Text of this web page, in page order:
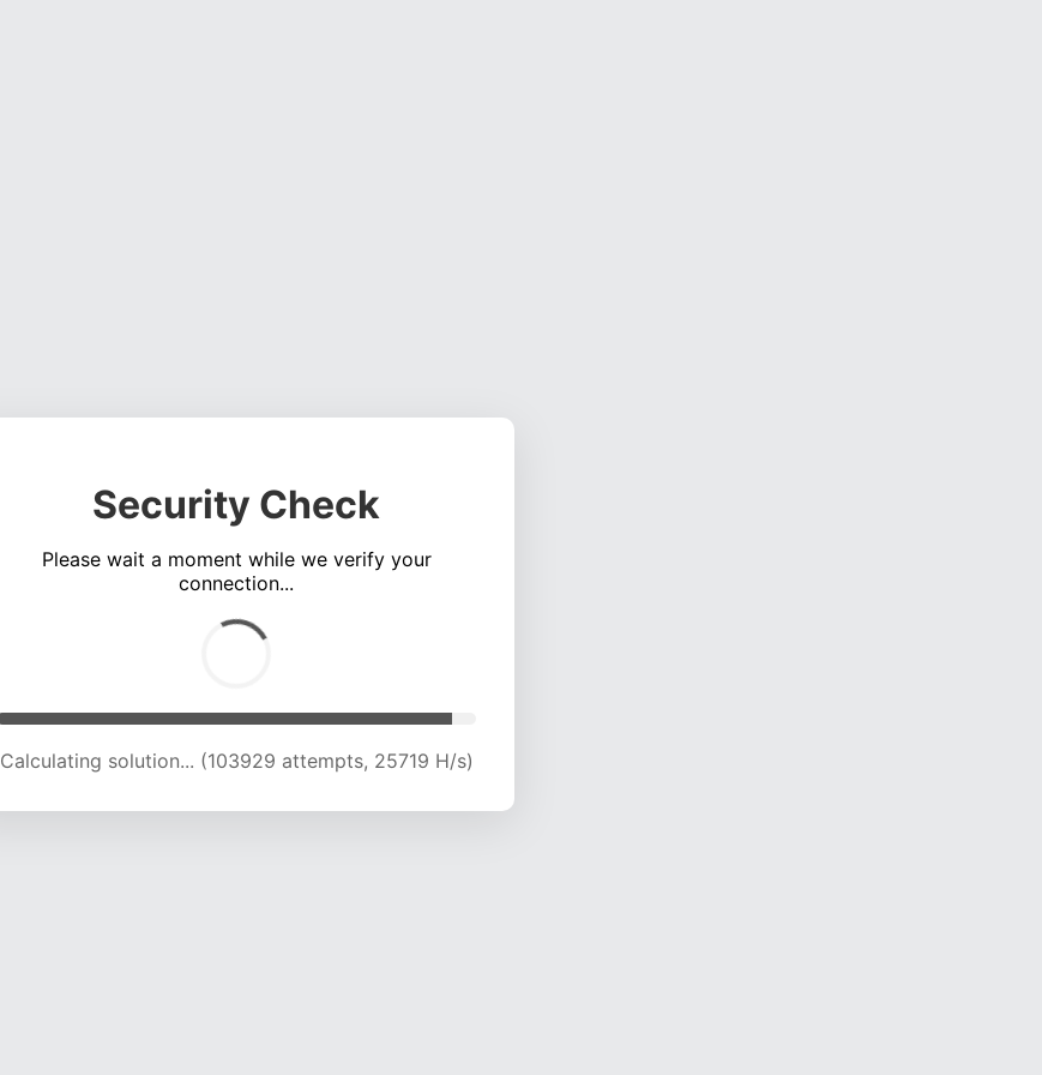
Security Check
Please wait a moment while we verify your
connection...
Calculating solution... (108661 attempts, 25597 H/s)